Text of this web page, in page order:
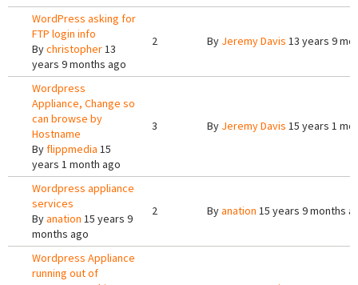
WordPress asking for
FTP login info
Bychristopher13
years 9 months ago
2 By Jeremy Davis 13 years 9
Wordpress
Appliance, Change so
can browse by
Hostname
Byflippmedia 15
years 1 month ago
3 By Jeremy Davis 15 years 1
Wordpress appliance
services
Byanation 15 years 9
months ago
2 Byanation 15 years 9 months
Wordpress Appliance
running out of